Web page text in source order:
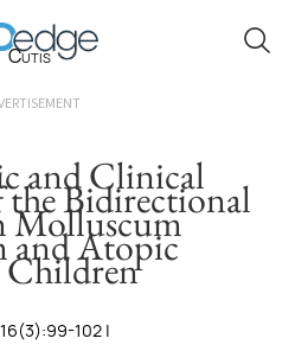
Cutis
and Clinical
Bidirectional
Molluscum
and Atopic
102 |